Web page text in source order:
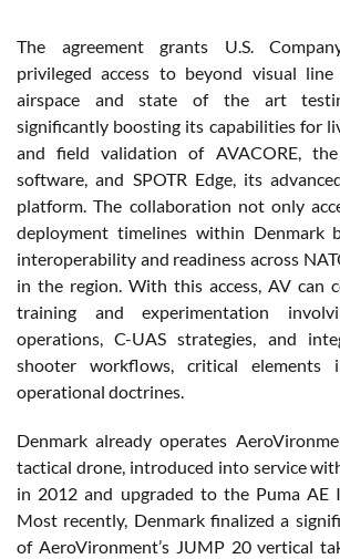
The agreement grants U.S.
privileged access to beyond visual
airspace and state of the art
significantly boosting its capabilities for
and field validation of AVACORE, the
software, and SPOTR Edge, its
platform. The collaboration not only
deployment timelines within Denmark
interoperability and readiness across
in the region. With this access, AV can
training and experimentation
operations, C-UAS strategies, and
shooter workflows, critical elements
operational doctrines.
Denmark already operates
tactical drone, introduced into service
in 2012 and upgraded to the Puma AE
Most recently, Denmark finalized a
of AeroVironment’s JUMP 20 vertical